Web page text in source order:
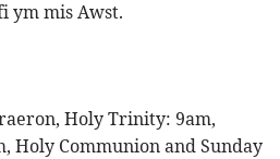
ym mis Awst.
Holy Trinity: 9am,
Holy Communion and Sunday